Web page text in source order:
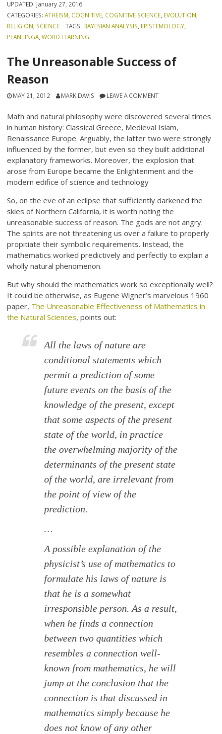
UPDATED: January 27, 2016
CATEGORIES:ATHEISM, COGNITIVE, COGNITIVE SCIENCE, EVOLUTION,
RELIGION, SCIENCE TAGS: BAYESIAN ANALYSIS, EPISTEMOLOGY,
PLANTINGA,WORD LEARNING
The Unreasonable Success of
Reason
MAY 21, 2012 MARK DAVIS LEAVE A COMMENT
Math and natural philosophy were discovered several times
in human history: Classical Greece, Medieval Islam,
Renaissance Europe. Arguably, the latter two were strongly
influenced by the former, but even so they built additional
explanatory frameworks. Moreover, the explosion that
arose from Europe became the Enlightenment and the
modern edifice of science and technology
So, on the eve of an eclipse that sufficiently darkened the
skies of Northern California, it is worth noting the
unreasonable success of reason. The gods are not angry.
The spirits are not threatening us over a failure to properly
propitiate their symbolic requirements. Instead, the
mathematics worked predictively and perfectly to explain a
wholly natural phenomenon.
But why should the mathematics work so exceptionally well?
It could be otherwise, as Eugene Wigner’s marvelous 1960
paper, The Unreasonable Effectiveness of Mathematics in
the Natural Sciences, points out:
All the laws of nature are
conditional statements which
permit a prediction of some
future events on the basis of the
knowledge of the present, except
that some aspects of the present
state of the world, in practice
the overwhelming majority of the
determinants of the present state
of the world, are irrelevant from
the point of view of the
prediction.
…
A possible explanation of the
physicist’s use of mathematics to
formulate his laws of nature is
that he is a somewhat
irresponsible person. As a result,
when he finds a connection
between two quantities which
resembles a connection well-
known from mathematics, he will
jump at the conclusion that the
connection is that discussed in
mathematics simply because he
does not know of any other